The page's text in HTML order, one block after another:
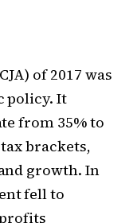
of 2017 was
policy. It
from 35% to
brackets,
growth. In
fell to